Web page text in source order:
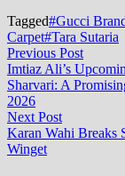
Tagged#Gucci
Carpet#Tara Sutaria
Post
navigation
Previous PostPrevious
post:
Imtiaz Ali’s
Sharvari: A
2026
Next PostNext
post:
Karan Wahi Breaks
Winget